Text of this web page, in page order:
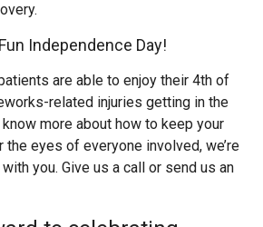
Independence Day!
are able to enjoy their 4th of
related injuries getting in the
more about how to keep your
eyes of everyone involved, we’re
you. Give us a call or send us an